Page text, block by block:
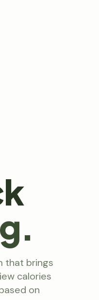
that brings
calories
on